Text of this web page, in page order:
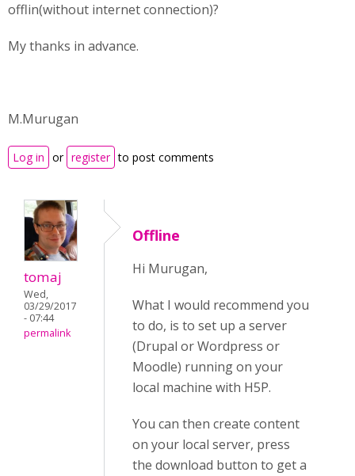
offlin(without internet connection)?
My thanks in advance.
M.Murugan
Log in or register to post comments
tomaj
Wed,
03/29/2017
- 07:44
permalink
Offline
Hi Murugan,
What I would recommend you
to do, is to set up a server
(Drupal or Wordpress or
Moodle) running on your
local machine with H5P.
You can then create content
on your local server, press
the download button to get a